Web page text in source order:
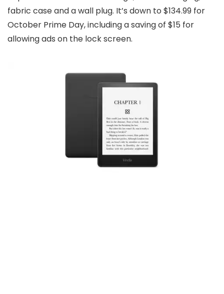
fabric case and a wall plug. It’s down to $134.99 for
October Prime Day, including a saving of $15 for
allowing ads on the lock screen.